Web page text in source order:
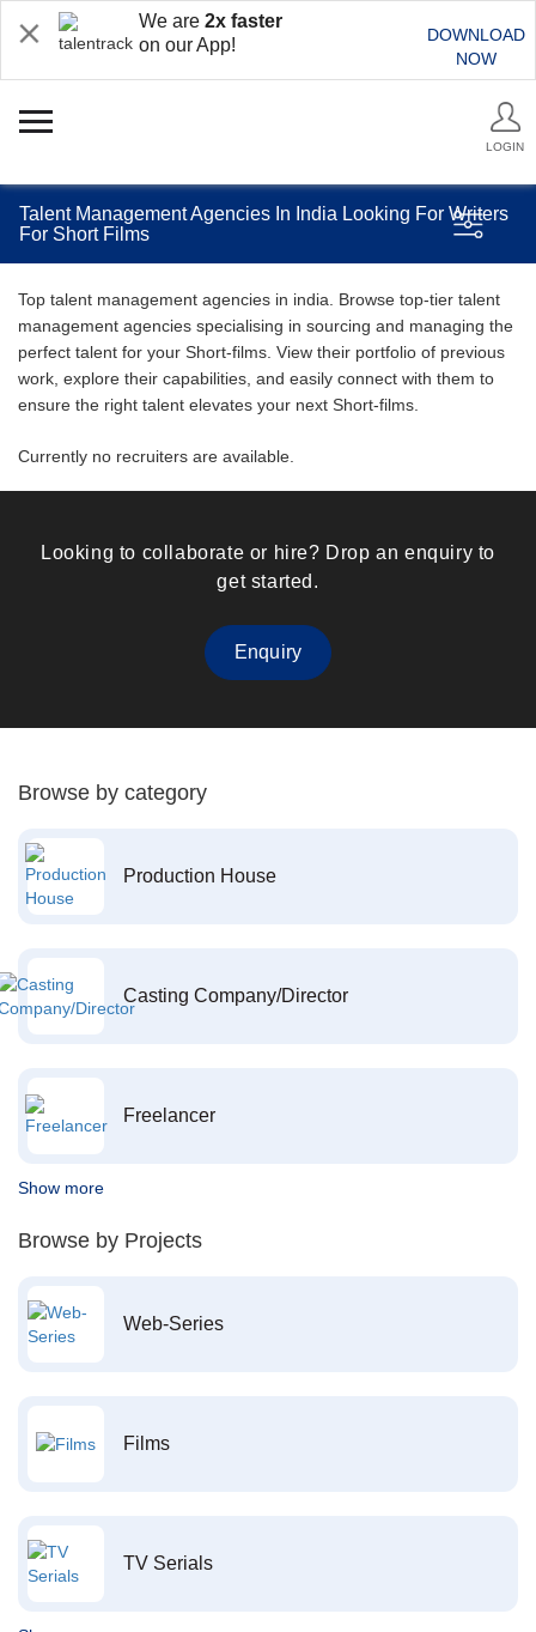
We are 2x faster
on our App!
DOWNLOAD
NOW
LOGIN
Talent Management Agencies In India Looking For Writers
For Short Films
Top talent management agencies in india. Browse top-tier talent
management agencies specialising in sourcing and managing the
perfect talent for your Short-films. View their portfolio of previous
work, explore their capabilities, and easily connect with them to
ensure the right talent elevates your next Short-films.
Currently no recruiters are available.
Looking to collaborate or hire? Drop an enquiry to
get started.
Enquiry
Browse by category
Production House
Casting Company/Director
Freelancer
Show more
Browse by Projects
Web-Series
Films
TV Serials